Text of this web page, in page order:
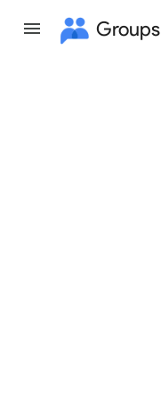
Groups